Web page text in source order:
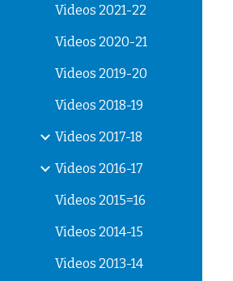
Videos 2021-22
Videos 2020-21
Videos 2019-20
Videos 2018-19
Videos 2017-18
Videos 2016-17
Videos 2015=16
Videos 2014-15
Videos 2013-14